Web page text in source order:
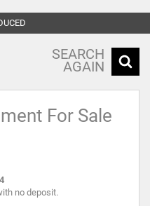
SEARCH
AGAIN
For Sale
no deposit.